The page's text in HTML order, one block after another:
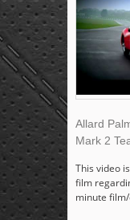
Allard
Mark 2
This video
film
minute